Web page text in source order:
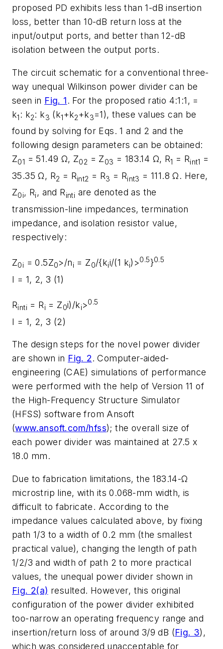
proposed PD exhibits less than 1-dB insertion
loss, better than 10-dB return loss at the
input/output ports, and better than 12-dB
isolation between the output ports.
The circuit schematic for a conventional three-
way unequal Wilkinson power divider can be
seen in Fig. 1. For the proposed ratio 4:1:1, =
k1 : k2: k3 (k1+k2+k3=1), these values can be
found by solving for Eqs. 1 and 2 and the
following design parameters can be obtained:
Z01 = 51.49 Ω, Z02 = Z03 = 183.14 Ω, R1 = Rint1 =
35.35 Ω, R2 = Rint2 = R3 = Rint3 = 111.8 Ω. Here,
Z0i, Ri, and Rinti are denoted as the
transmission-line impedances, termination
impedance, and isolation resistor value,
respectively:
Z0i = 0.5Z0>/ni = Z0/{kii/(1 ki)>0.5}0.5
I = 1, 2, 3 (1)
Rinti = Ri = Z0i)/ki>0.5
I = 1, 2, 3 (2)
The design steps for the novel power divider
are shown in Fig. 2. Computer-aided-
engineering (CAE) simulations of performance
were performed with the help of Version 11 of
the High-Frequency Structure Simulator
(HFSS) software from Ansoft
(www.ansoft.com/hfss); the overall size of
each power divider was maintained at 27.5 x
18.0 mm.
Due to fabrication limitations, the 183.14-Ω
microstrip line, with its 0.068-mm width, is
difficult to fabricate. According to the
impedance values calculated above, by fixing
path 1/3 to a width of 0.2 mm (the smallest
practical value), changing the length of path
1/2/3 and width of path 2 to more practical
values, the unequal power divider shown in
Fig. 2(a) resulted. However, this original
configuration of the power divider exhibited
too-narrow an operating frequency range and
insertion/return loss of around 3/9 dB (Fig. 3),
which was considered unacceptable for